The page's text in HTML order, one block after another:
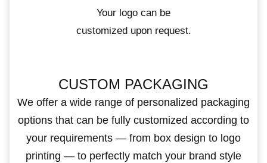
Your logo can be
customized upon request.
CUSTOM PACKAGING
We offer a wide range of personalized packaging
options that can be fully customized according to
your requirements — from box design to logo
printing — to perfectly match your brand style